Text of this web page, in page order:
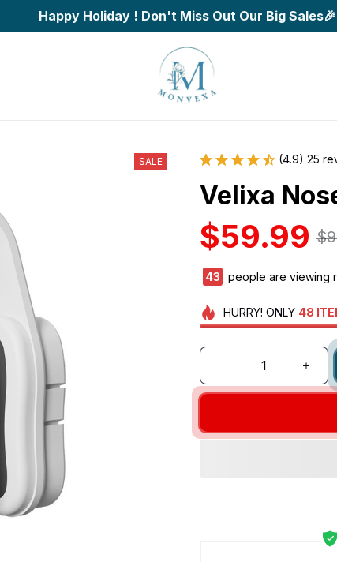
Happy Holiday ! Don't Miss Out Our Big Sales🎉
SALE (4.9) 25
Velixa
$59.99
45 people are viewing
HURRY! ONLY 48